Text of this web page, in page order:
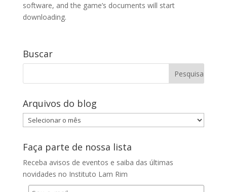
software, and the game’s documents will start
downloading.
Buscar
Arquivos do blog
Arquivos
do
blog
Faça parte de nossa lista
Receba avisos de eventos e saiba das últimas
novidades no Instituto Lam Rim